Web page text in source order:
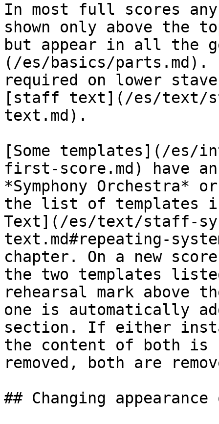
In most full scores
shown only above the
but appear in all the
(/es/basics/
required on lower
[staff text](/es/text/
text.md).
[Some templates](/es/
first-score.md) have
*Symphony Orchestra*
the list of templates
Text](/es/text/staff-
text.md#repeating-
chapter. On a new
the two templates
rehearsal mark
one is automatically
section. If either
the content of both
removed, both are
## Changing